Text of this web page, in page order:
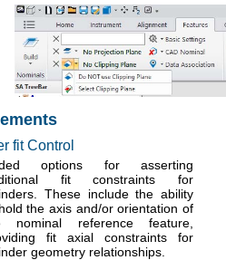
fit Control
options for asserting
fit constraints for
These include the ability
the axis and/or orientation of
nominal reference feature,
fit axial constraints for
geometry relationships.